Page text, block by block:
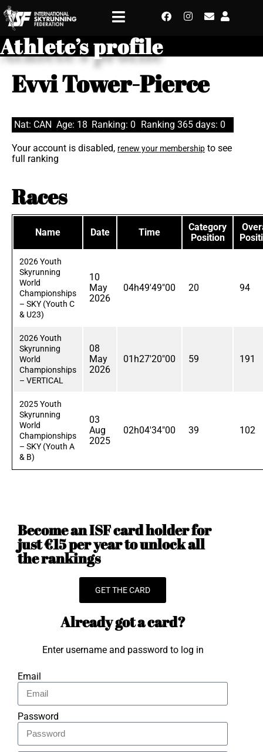
Athlete’s profile
Evvi Tower-Pierce
Nat: CAN Age: 18 Ranking: 0 Ranking 365 days: 0
Your account is disabled, renew your membership to see
full ranking
Races
Name Date Time
Category
Position
2026 Youth
Skyrunning
World
Championships
– SKY (Youth C
& U23)
10
May
2026
04h49'49"00 20 94
2026 Youth
Skyrunning
World
Championships
– VERTICAL
08
May
2026
01h27'20"00 59 191
2025 Youth
Skyrunning
World
Championships
– SKY (Youth A
& B)
03
Aug
2025
02h04'34"00 39 102
Become an ISF card holder for
just €15 per year to unlock all
the rankings
GET THE CARD
Already got a card?
Enter username and password to log in
Email
Password